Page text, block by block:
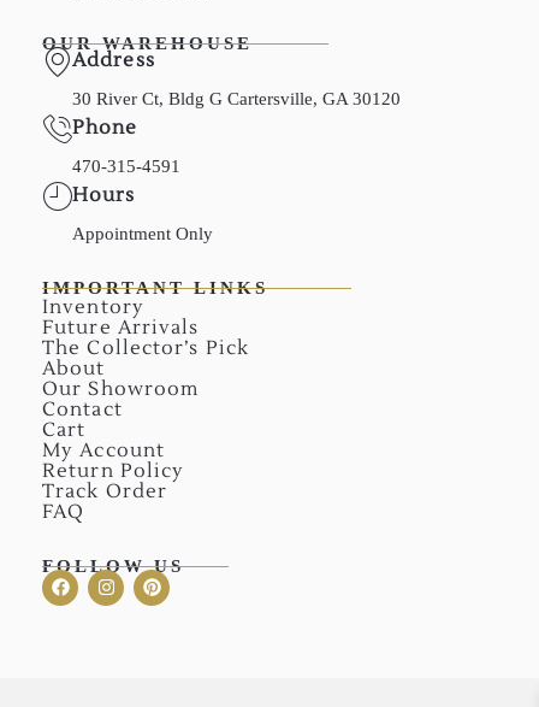
OUR WAREHOUSE
Address
30 River Ct, Bldg G Cartersville, GA 30120
Phone
470-315-4591
Hours
Appointment Only
IMPORTANT LINKS
Inventory
Future Arrivals
The Collector’s Pick
About
Our Showroom
Contact
Cart
My Account
Return Policy
Track Order
FAQ
FOLLOW US